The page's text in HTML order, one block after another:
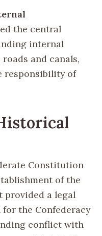
the central
internal
and canals,
responsibility of
Constitution
of the
provided a legal
the Confederacy
conflict with